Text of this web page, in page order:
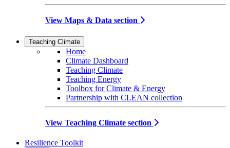
View Maps & Data section
Teaching Climate
Home
Climate Dashboard
Teaching Climate
Teaching Energy
Toolbox for Climate & Energy
Partnership with CLEAN collection
View Teaching Climate section
Resilience Toolkit